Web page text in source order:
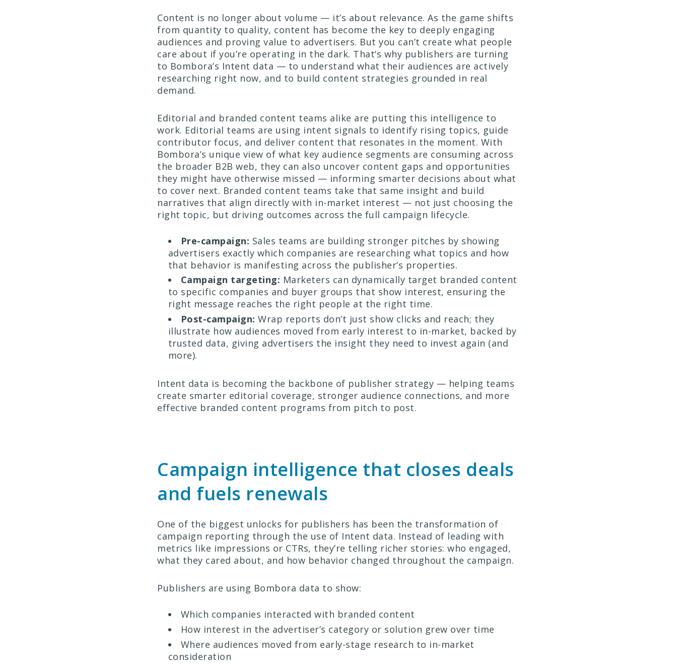
Content is no longer about volume — it’s about relevance. As the game shifts
from quantity to quality, content has become the key to deeply engaging
audiences and proving value to advertisers. But you can’t create what people
care about if you’re operating in the dark. That’s why publishers are turning
to Bombora’s Intent data — to understand what their audiences are actively
researching right now, and to build content strategies grounded in real
demand.
Editorial and branded content teams alike are putting this intelligence to
work. Editorial teams are using intent signals to identify rising topics, guide
contributor focus, and deliver content that resonates in the moment. With
Bombora’s unique view of what key audience segments are consuming across
the broader B2B web, they can also uncover content gaps and opportunities
they might have otherwise missed — informing smarter decisions about what
to cover next. Branded content teams take that same insight and build
narratives that align directly with in-market interest — not just choosing the
right topic, but driving outcomes across the full campaign lifecycle.
Pre-campaign: Sales teams are building stronger pitches by showing
advertisers exactly which companies are researching what topics and how
that behavior is manifesting across the publisher’s properties.
Campaign targeting: Marketers can dynamically target branded content
to specific companies and buyer groups that show interest, ensuring the
right message reaches the right people at the right time.
Post-campaign: Wrap reports don’t just show clicks and reach; they
illustrate how audiences moved from early interest to in-market, backed by
trusted data, giving advertisers the insight they need to invest again (and
more).
Intent data is becoming the backbone of publisher strategy — helping teams
create smarter editorial coverage, stronger audience connections, and more
effective branded content programs from pitch to post.
Campaign intelligence that closes deals
and fuels renewals
One of the biggest unlocks for publishers has been the transformation of
campaign reporting through the use of Intent data. Instead of leading with
metrics like impressions or CTRs, they’re telling richer stories: who engaged,
what they cared about, and how behavior changed throughout the campaign.
Publishers are using Bombora data to show:
Which companies interacted with branded content
How interest in the advertiser’s category or solution grew over time
Where audiences moved from early-stage research to in-market
consideration